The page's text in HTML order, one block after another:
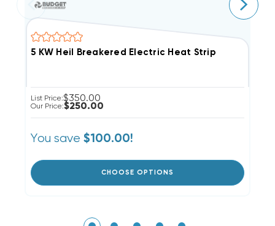
5 KW Heil Breakered Electric Heat Strip
List Price:$350.00
Our Price:$250.00
You save $100.00!
CHOOSE OPTIONS